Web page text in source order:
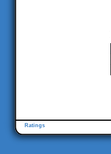
Ratings